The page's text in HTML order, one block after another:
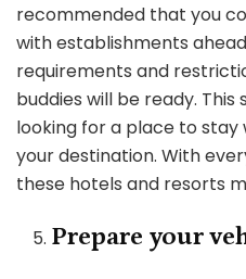
recommended that you
with establishments
requirements and
buddies will be ready. This
looking for a place to stay
your destination. With
these hotels and resorts
Prepare your